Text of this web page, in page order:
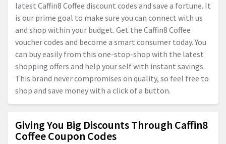
latest Caffin8 Coffee discount codes and save a fortune. It
is our prime goal to make sure you can connect with us
and shop within your budget. Get the Caffin8 Coffee
voucher codes and become a smart consumer today. You
can buy easily from this one-stop-shop with the latest
shopping offers and help your self with instant savings.
This brand never compromises on quality, so feel free to
shop and save money with a click of a button.
Giving You Big Discounts Through Caffin8
Coffee Coupon Codes